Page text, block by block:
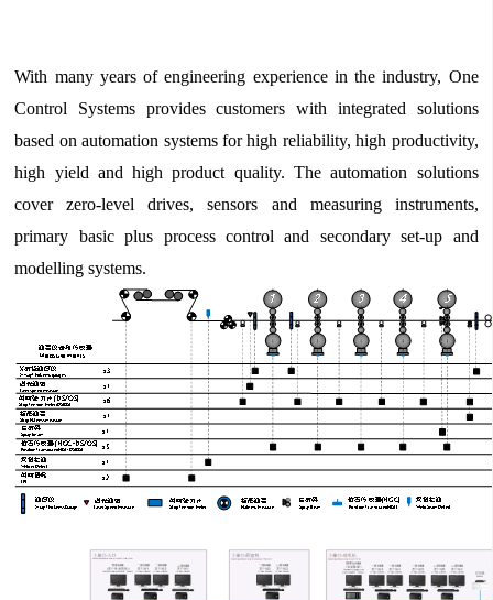
With many years of engineering experience in the industry, One
Control Systems provides customers with integrated solutions
based on automation systems for high reliability, high productivity,
high yield and high product quality. The automation solutions
cover zero-level drives, sensors and measuring instruments,
primary basic plus process control and secondary set-up and
modelling systems.